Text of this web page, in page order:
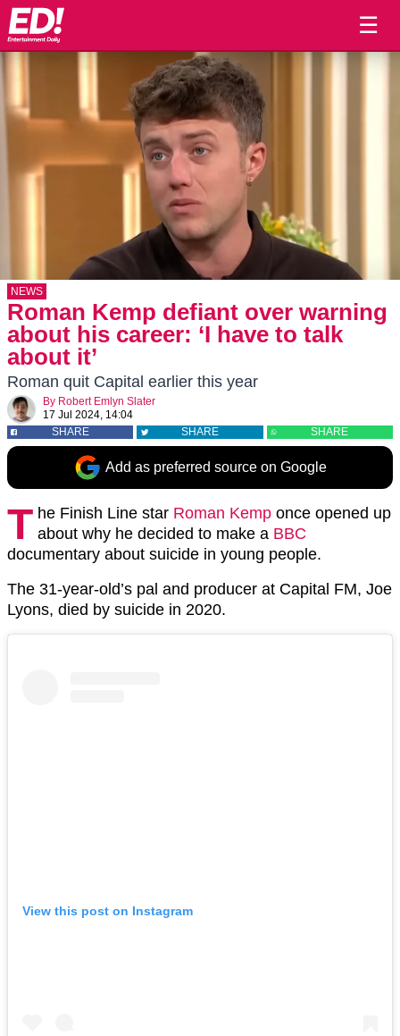
☰
NEWS
Roman Kemp defiant over warning
about his career: ‘I have to talk
about it’
Roman quit Capital earlier this year
By Robert Emlyn Slater
17 Jul 2024, 14:04
SHARE
SHARE SHARE
Add as preferred source on Google
T he Finish Line star Roman Kemp once opened up
about why he decided to make a BBC
documentary about suicide in young people.
The 31-year-old’s pal and producer at Capital FM, Joe
Lyons, died by suicide in 2020.
View this post on Instagram